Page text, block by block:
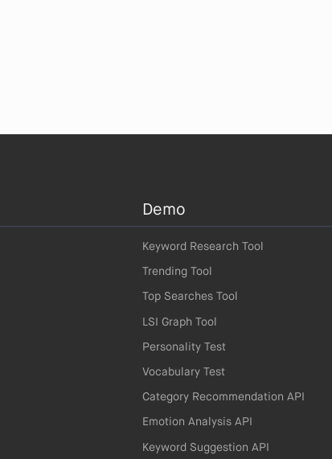
Demo
Keyword Research Tool
Trending Tool
Top Searches Tool
LSI Graph Tool
Personality Test
Vocabulary Test
Category Recommendation API
Emotion Analysis API
Keyword Suggestion API